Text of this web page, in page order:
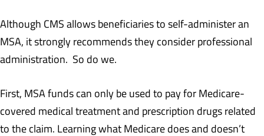
Although CMS allows beneficiaries to self-administer an
MSA, it strongly recommends they consider professional
administration. So do we.
First, MSA funds can only be used to pay for Medicare-
covered medical treatment and prescription drugs related
to the claim. Learning what Medicare does and doesn’t